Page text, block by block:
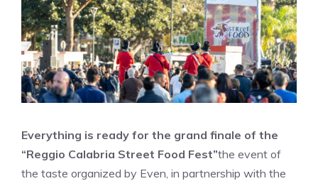
Everything is ready for the grand finale of the
“Reggio Calabria Street Food Fest”the event of
the taste organized by Even, in partnership with the